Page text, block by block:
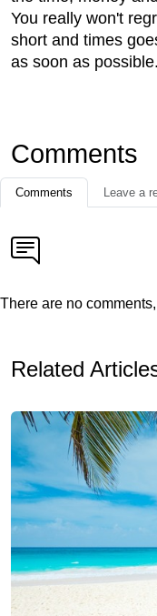
You really won't
short and times
as soon as possible.
Comments
Comments Leave a
There are no
Related